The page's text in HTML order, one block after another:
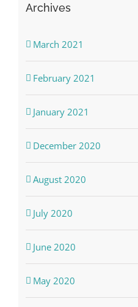
Archives
March 2021
February 2021
January 2021
December 2020
August 2020
July 2020
June 2020
May 2020